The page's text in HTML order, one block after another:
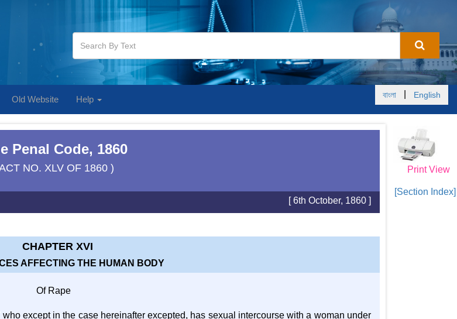
Old Website Help বাংলা English
Print View
[Section Index]
Penal Code, 1860
NO. XLV OF 1860 )
[ 6th October, 1860 ]
CHAPTER XVI
AFFECTING THE HUMAN BODY
Of Rape
except in the case hereinafter excepted, has sexual intercourse with a woman under